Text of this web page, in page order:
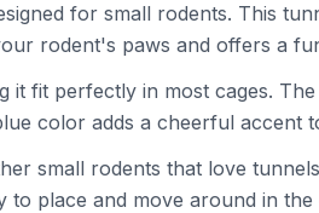
for small rodents. This
rodent's paws and offers a
it fit perfectly in most cages.
color adds a cheerful accent
small rodents that love
place and move around in the